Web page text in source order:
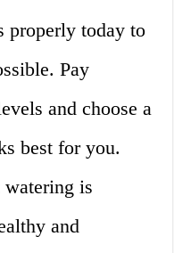
properly today to
Pay
and choose a
best for you.
watering is
and